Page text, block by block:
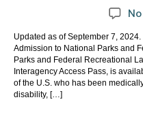
Updated as of September 7,
Admission to National Parks and
Parks and Federal Recreational
Interagency Access Pass, is
of the U.S. who has been
disability, […]